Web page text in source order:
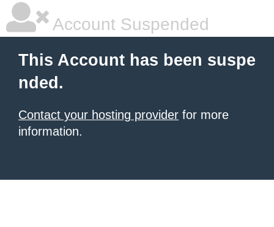
Account Suspended
This Account has been suspe
nded.
Contact your hosting provider for more
information.